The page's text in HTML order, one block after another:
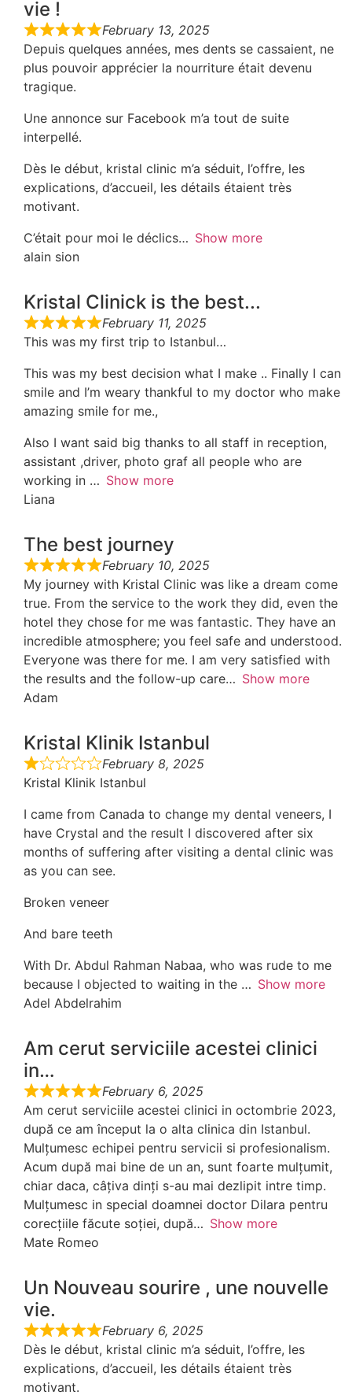
vie !
February 13, 2025
Depuis quelques années, mes dents se cassaient, ne
plus pouvoir apprécier la nourriture était devenu
tragique.
Une annonce sur Facebook m’a tout de suite
interpellé.
Dès le début, kristal clinic m’a séduit, l’offre, les
explications, d’accueil, les détails étaient très
motivant.
C’était pour moi le déclics
Show more
alain sion
Kristal Clinick is the best...
February 11, 2025
This was my first trip to Istanbul…
This was my best decision what I make .. Finally I can
smile and I’m weary thankful to my doctor who make
amazing smile for me.,
Also I want said big thanks to all staff in reception,
assistant ,driver, photo graf all people who are
working in
Show more
Liana
The best journey
February 10, 2025
My journey with Kristal Clinic was like a dream come
true. From the service to the work they did, even the
hotel they chose for me was fantastic. They have an
incredible atmosphere; you feel safe and understood.
Everyone was there for me. I am very satisfied with
the results and the follow-up care
Show more
Adam
Kristal Klinik Istanbul
February 8, 2025
Kristal Klinik Istanbul
I came from Canada to change my dental veneers, I
have Crystal and the result I discovered after six
months of suffering after visiting a dental clinic was
as you can see.
Broken veneer
And bare teeth
With Dr. Abdul Rahman Nabaa, who was rude to me
because I objected to waiting in the
Show more
Adel Abdelrahim
Am cerut serviciile acestei clinici
in…
February 6, 2025
Am cerut serviciile acestei clinici in octombrie 2023,
după ce am început la o alta clinica din Istanbul.
Mulțumesc echipei pentru servicii si profesionalism.
Acum după mai bine de un an, sunt foarte mulțumit,
chiar daca, câțiva dinți s-au mai dezlipit intre timp.
Mulțumesc in special doamnei doctor Dilara pentru
corecțiile făcute soției, după
Show more
Mate Romeo
Un Nouveau sourire , une nouvelle
vie.
February 6, 2025
Dès le début, kristal clinic m’a séduit, l’offre, les
explications, d’accueil, les détails étaient très
motivant.